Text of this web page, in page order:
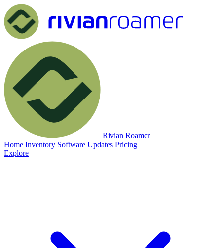
Rivian Roamer
Home Inventory Software Updates Pricing
Explore